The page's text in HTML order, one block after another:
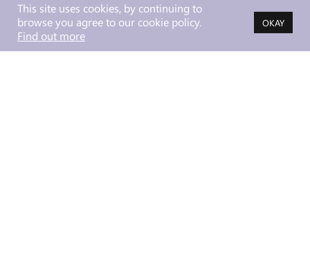
This site uses cookies, by continuing to
browse you agree to our cookie policy.
Find out more
OKAY